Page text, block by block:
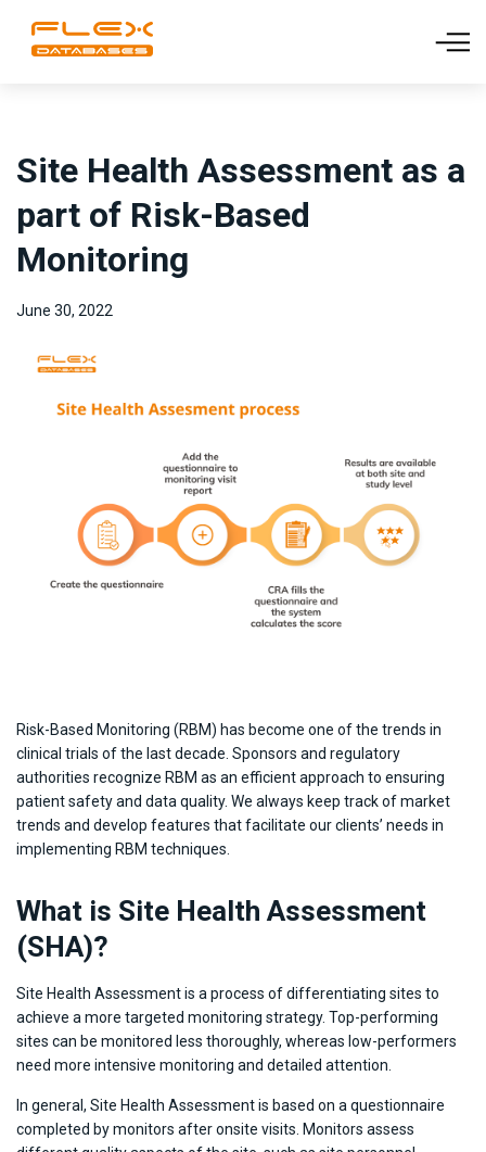
Site Health Assessment as a
part of Risk-Based
Monitoring
June 30, 2022
Risk-Based Monitoring (RBM) has become one of the trends in
clinical trials of the last decade. Sponsors and regulatory
authorities recognize RBM as an efficient approach to ensuring
patient safety and data quality. We always keep track of market
trends and develop features that facilitate our clients’ needs in
implementing RBM techniques.
What is Site Health Assessment
(SHA)?
Site Health Assessment is a process of differentiating sites to
achieve a more targeted monitoring strategy. Top-performing
sites can be monitored less thoroughly, whereas low-performers
need more intensive monitoring and detailed attention.
In general, Site Health Assessment is based on a questionnaire
completed by monitors after onsite visits. Monitors assess